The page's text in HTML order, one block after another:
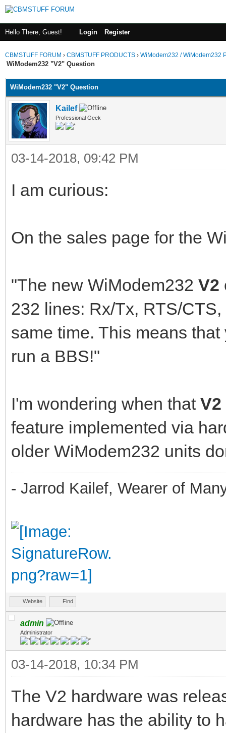
Hello There, Guest! Login Register
CBMSTUFF FORUM › CBMSTUFF PRODUCTS › WiModem232 / WiModem232
WiModem232 "V2" Question
WiModem232 "V2" Question
Kailef
Professional Geek
03-14-2018, 09:42 PM
I am curious:
On the sales page for the
"The new WiModem232 V2
232 lines: Rx/Tx, RTS/
same time. This means
run a BBS!"
I'm wondering when that V2
feature implemented via
older WiModem232 units
- Jarrod Kailef, Wearer of
Website Find
admin
Administrator
03-14-2018, 10:34 PM
The V2 hardware was
hardware has the ability to